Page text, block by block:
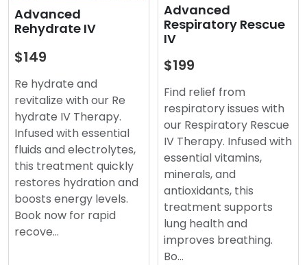
Advanced
Rehydrate IV
$149
Re hydrate and
revitalize with our Re
hydrate IV Therapy.
Infused with essential
fluids and electrolytes,
this treatment quickly
restores hydration and
boosts energy levels.
Book now for rapid
recove…
Advanced
Respiratory Rescue
IV
$199
Find relief from
respiratory issues with
our Respiratory Rescue
IV Therapy. Infused with
essential vitamins,
minerals, and
antioxidants, this
treatment supports
lung health and
improves breathing.
Bo…